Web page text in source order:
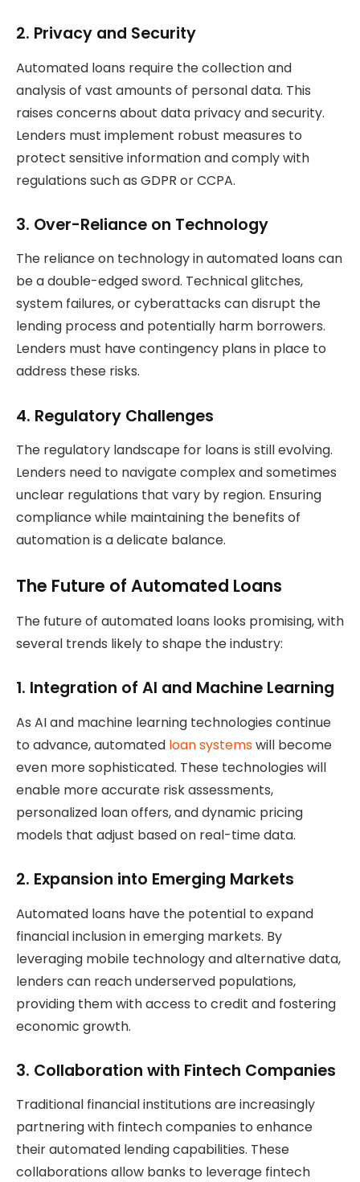
2. Privacy and Security
Automated loans require the collection and
analysis of vast amounts of personal data. This
raises concerns about data privacy and security.
Lenders must implement robust measures to
protect sensitive information and comply with
regulations such as GDPR or CCPA.
3. Over-Reliance on Technology
The reliance on technology in automated loans can
be a double-edged sword. Technical glitches,
system failures, or cyberattacks can disrupt the
lending process and potentially harm borrowers.
Lenders must have contingency plans in place to
address these risks.
4. Regulatory Challenges
The regulatory landscape for loans is still evolving.
Lenders need to navigate complex and sometimes
unclear regulations that vary by region. Ensuring
compliance while maintaining the benefits of
automation is a delicate balance.
The Future of Automated Loans
The future of automated loans looks promising, with
several trends likely to shape the industry:
1. Integration of AI and Machine Learning
As AI and machine learning technologies continue
to advance, automated loan systemswill become
even more sophisticated. These technologies will
enable more accurate risk assessments,
personalized loan offers, and dynamic pricing
models that adjust based on real-time data.
2. Expansion into Emerging Markets
Automated loans have the potential to expand
financial inclusion in emerging markets. By
leveraging mobile technology and alternative data,
lenders can reach underserved populations,
providing them with access to credit and fostering
economic growth.
3. Collaboration with Fintech Companies
Traditional financial institutions are increasingly
partnering with fintech companies to enhance
their automated lending capabilities. These
collaborations allow banks to leverage fintech